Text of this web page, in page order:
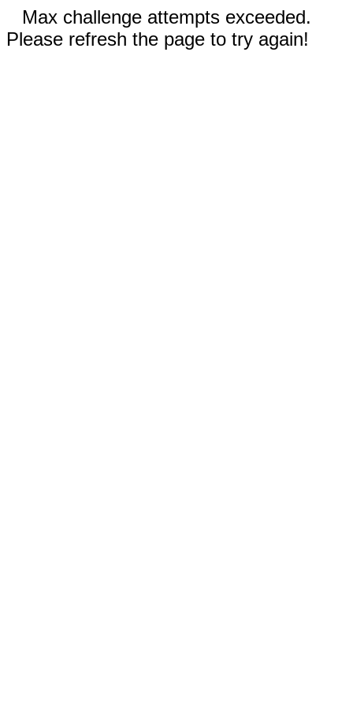
Max challenge attempts exceeded.
Please refresh the page to try again!